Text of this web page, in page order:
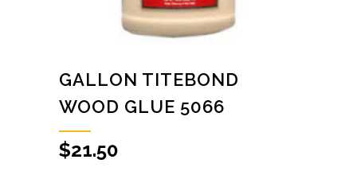
GALLON TITEBOND
WOOD GLUE 5066
$21.50